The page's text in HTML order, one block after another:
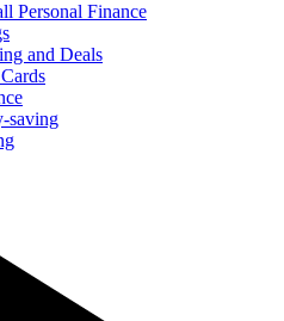
Personal Finance
and Deals
saving